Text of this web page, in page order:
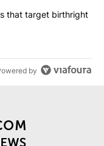
orders that
that target birthright
by